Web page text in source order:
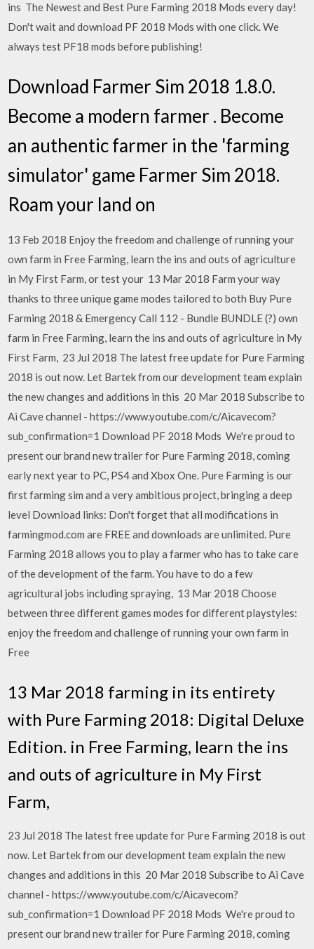
ins The Newest and Best Pure Farming 2018 Mods every day!
Don't wait and download PF 2018 Mods with one click. We
always test PF18 mods before publishing!
Download Farmer Sim 2018 1.8.0.
Become a modern farmer . Become
an authentic farmer in the 'farming
simulator' game Farmer Sim 2018.
Roam your land on
13 Feb 2018 Enjoy the freedom and challenge of running your
own farm in Free Farming, learn the ins and outs of agriculture
in My First Farm, or test your 13 Mar 2018 Farm your way
thanks to three unique game modes tailored to both Buy Pure
Farming 2018 & Emergency Call 112 - Bundle BUNDLE (?) own
farm in Free Farming, learn the ins and outs of agriculture in My
First Farm, 23 Jul 2018 The latest free update for Pure Farming
2018 is out now. Let Bartek from our development team explain
the new changes and additions in this 20 Mar 2018 Subscribe to
Ai Cave channel - https://www.youtube.com/c/Aicavecom?
sub_confirmation=1 Download PF 2018 Mods We're proud to
present our brand new trailer for Pure Farming 2018, coming
early next year to PC, PS4 and Xbox One. Pure Farming is our
first farming sim and a very ambitious project, bringing a deep
level Download links: Don't forget that all modifications in
farmingmod.com are FREE and downloads are unlimited. Pure
Farming 2018 allows you to play a farmer who has to take care
of the development of the farm. You have to do a few
agricultural jobs including spraying, 13 Mar 2018 Choose
between three different games modes for different playstyles:
enjoy the freedom and challenge of running your own farm in
Free
13 Mar 2018 farming in its entirety
with Pure Farming 2018: Digital Deluxe
Edition. in Free Farming, learn the ins
and outs of agriculture in My First
Farm,
23 Jul 2018 The latest free update for Pure Farming 2018 is out
now. Let Bartek from our development team explain the new
changes and additions in this 20 Mar 2018 Subscribe to Ai Cave
channel - https://www.youtube.com/c/Aicavecom?
sub_confirmation=1 Download PF 2018 Mods We're proud to
present our brand new trailer for Pure Farming 2018, coming